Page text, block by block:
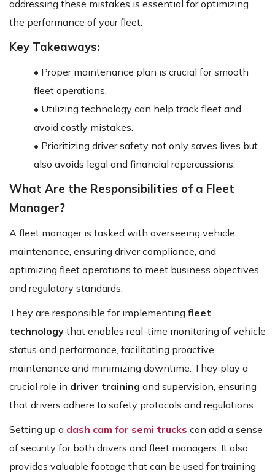
addressing these mistakes is essential for optimizing
the performance of your fleet.
Key Takeaways:
• Proper maintenance plan is crucial for smooth
fleet operations.
• Utilizing technology can help track fleet and
avoid costly mistakes.
• Prioritizing driver safety not only saves lives but
also avoids legal and financial repercussions.
What Are the Responsibilities of a Fleet
Manager?
A fleet manager is tasked with overseeing vehicle
maintenance, ensuring driver compliance, and
optimizing fleet operations to meet business objectives
and regulatory standards.
They are responsible for implementing fleet
technology that enables real-time monitoring of vehicle
status and performance, facilitating proactive
maintenance and minimizing downtime. They play a
crucial role in driver training and supervision, ensuring
that drivers adhere to safety protocols and regulations.
Setting up a dash cam for semi trucks can add a sense
of security for both drivers and fleet managers. It also
provides valuable footage that can be used for training